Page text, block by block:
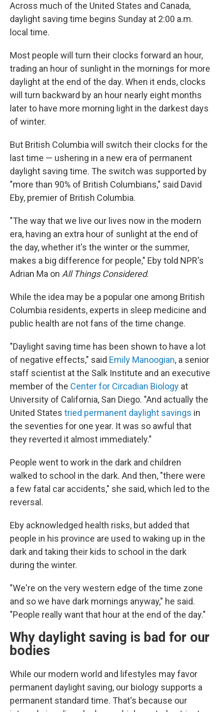
Across much of the United States and Canada,
daylight saving time begins Sunday at 2:00 a.m.
local time.
Most people will turn their clocks forward an hour,
trading an hour of sunlight in the mornings for more
daylight at the end of the day. When it ends, clocks
will turn backward by an hour nearly eight months
later to have more morning light in the darkest days
of winter.
But British Columbia will switch their clocks for the
last time — ushering in a new era of permanent
daylight saving time. The switch was supported by
"more than 90% of British Columbians," said David
Eby, premier of British Columbia.
"The way that we live our lives now in the modern
era, having an extra hour of sunlight at the end of
the day, whether it's the winter or the summer,
makes a big difference for people," Eby told NPR's
Adrian Ma on All Things Considered.
While the idea may be a popular one among British
Columbia residents, experts in sleep medicine and
public health are not fans of the time change.
"Daylight saving time has been shown to have a lot
of negative effects," said Emily Manoogian, a senior
staff scientist at the Salk Institute and an executive
member of the Center for Circadian Biology at
University of California, San Diego. "And actually the
United States tried permanent daylight savings in
the seventies for one year. It was so awful that
they reverted it almost immediately."
People went to work in the dark and children
walked to school in the dark. And then, "there were
a few fatal car accidents," she said, which led to the
reversal.
Eby acknowledged health risks, but added that
people in his province are used to waking up in the
dark and taking their kids to school in the dark
during the winter.
"We're on the very western edge of the time zone
and so we have dark mornings anyway," he said.
"People really want that hour at the end of the day."
Why daylight saving is bad for our
bodies
While our modern world and lifestyles may favor
permanent daylight saving, our biology supports a
permanent standard time. That's because our